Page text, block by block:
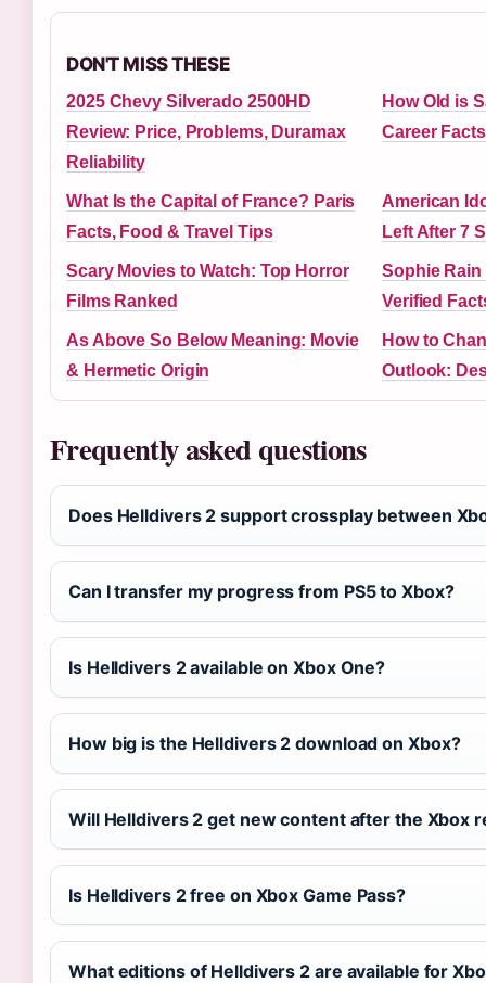
DON'T MISS THESE
2025 Chevy Silverado 2500HD
Review: Price, Problems, Duramax
Reliability
How Old is
Career
What Is the Capital of France? Paris
Facts, Food & Travel Tips
American
Left After 7
Scary Movies to Watch: Top Horror
Films Ranked
Sophie Rain
Verified
As Above So Below Meaning: Movie
& Hermetic Origin
How to
Outlook:
Frequently asked questions
Does Helldivers 2 support crossplay between
Can I transfer my progress from PS5 to Xbox?
Is Helldivers 2 available on Xbox One?
How big is the Helldivers 2 download on Xbox?
Will Helldivers 2 get new content after the Xbox
Is Helldivers 2 free on Xbox Game Pass?
What editions of Helldivers 2 are available for